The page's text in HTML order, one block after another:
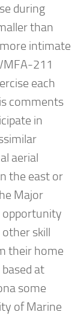
during
than
intimate
211
each
comments
in
aerial
the east or
Major
opportunity
skill
their home
at
some
of Marine